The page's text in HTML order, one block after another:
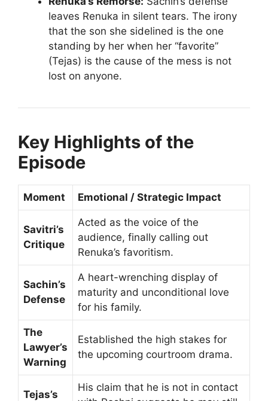
leaves Renuka in silent tears. The irony
that the son she sidelined is the one
standing by her when her “favorite”
(Tejas) is the cause of the mess is not
lost on anyone.
Key Highlights of the
Episode
Moment Emotional / Strategic Impact
Savitri’s
Critique
Acted as the voice of the
audience, finally calling out
Renuka’s favoritism.
Sachin’s
Defense
A heart-wrenching display of
maturity and unconditional love
for his family.
The
Lawyer’s
Warning
Established the high stakes for
the upcoming courtroom drama.
Tejas’s
His claim that he is not in contact